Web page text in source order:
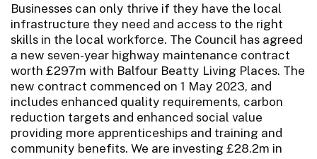
Businesses can only thrive if they have the local
infrastructure they need and access to the right
skills in the local workforce. The Council has agreed
a new seven-year highway maintenance contract
worth £297m with Balfour Beatty Living Places. The
new contract commenced on 1 May 2023, and
includes enhanced quality requirements, carbon
reduction targets and enhanced social value
providing more apprenticeships and training and
community benefits. We are investing £28.2m in